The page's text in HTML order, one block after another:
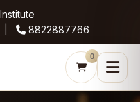
|
8822887766
0